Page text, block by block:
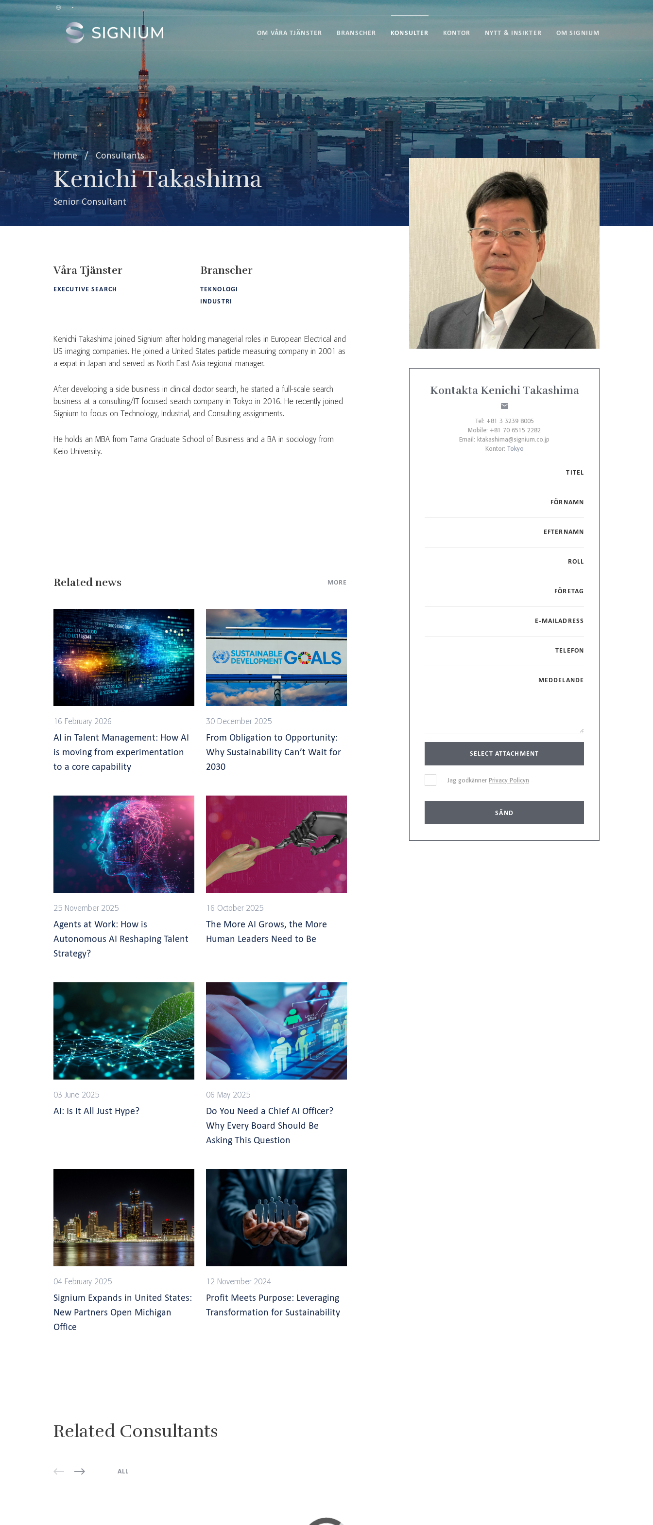
OM VÅRA TJÄNSTER BRANSCHER KONSULTER KONTOR NYTT & INSIKTER OM SIGNIUM
Home / Consultants
Kenichi Takashima
Senior Consultant
Våra Tjänster
EXECUTIVE SEARCH
Branscher
TEKNOLOGI
INDUSTRI
Kenichi Takashima joined Signium after holding managerial roles in European Electrical and
US imaging companies. He joined a United States particle measuring company in 2001 as
a expat in Japan and served as North East Asia regional manager.
After developing a side business in clinical doctor search, he started a full-scale search
business at a consulting/IT focused search company in Tokyo in 2016. He recently joined
Signium to focus on Technology, Industrial, and Consulting assignments.
He holds an MBA from Tama Graduate School of Business and a BA in sociology from
Keio University.
Related news MORE
16 February 2026
AI in Talent Management: How AI
is moving from experimentation
to a core capability
30 December 2025
From Obligation to Opportunity:
Why Sustainability Can’t Wait for
2030
25 November 2025
Agents at Work: How is
Autonomous AI Reshaping Talent
Strategy?
16 October 2025
The More AI Grows, the More
Human Leaders Need to Be
03 June 2025
AI: Is It All Just Hype?
06 May 2025
Do You Need a Chief AI Officer?
Why Every Board Should Be
Asking This Question
04 February 2025
Signium Expands in United States:
New Partners Open Michigan
Office
12 November 2024
Profit Meets Purpose: Leveraging
Transformation for Sustainability
Kontakta Kenichi Takashima
Tel: +81 3 3239 8005
Mobile: +81 70 6515 2282
Email: ktakashima@signium.co.jp
Kontor: Tokyo
TITEL
FÖRNAMN
EFTERNAMN
ROLL
FÖRETAG
E-MAILADRESS
TELEFON
MEDDELANDE
SELECT ATTACHMENT
Jag godkänner Privacy Policyn
SÄND
Related Consultants
ALL